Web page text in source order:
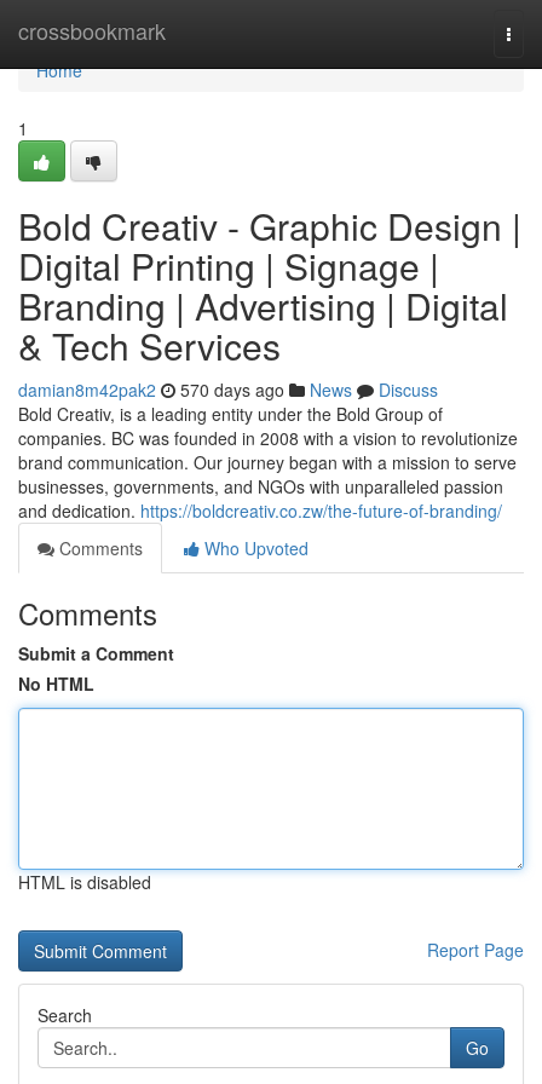
crossbookmark
Home
Home
1
Bold Creativ - Graphic Design |
Digital Printing | Signage |
Branding | Advertising | Digital
& Tech Services
damian8m42pak2 570 days ago News
Discuss
Bold Creativ, is a leading entity under the Bold Group of
companies. BC was founded in 2008 with a vision to revolutionize
brand communication. Our journey began with a mission to serve
businesses, governments, and NGOs with unparalleled passion
and dedication. https://boldcreativ.co.zw/the-future-of-branding/
Comments
Who Upvoted
Comments
Submit a Comment
No HTML
HTML is disabled
Report Page
Search
Go